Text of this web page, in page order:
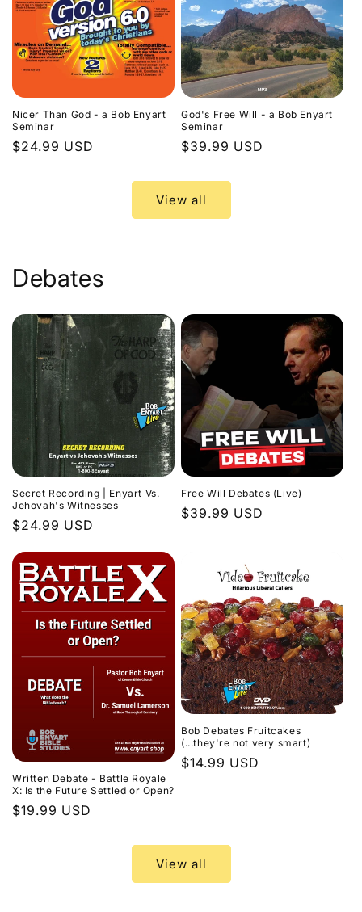
Nicer Than God - a Bob Enyart
Seminar
Regular
$24.99 USD
God's Free Will - a Bob Enyart
Seminar
Regular
$39.99 USD
View all
Debates
Secret Recording | Enyart Vs.
Jehovah's Witnesses
Regular
$24.99 USD
Free Will Debates (Live)
Regular
$39.99 USD
Written Debate - Battle Royale
X: Is the Future Settled or Open?
Regular
$19.99 USD
Bob Debates Fruitcakes
(...they're not very smart)
Regular
$14.99 USD
View all